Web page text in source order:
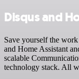
Disqus and
Save yourself the
and Home Assistant
scalable
technology stack. All